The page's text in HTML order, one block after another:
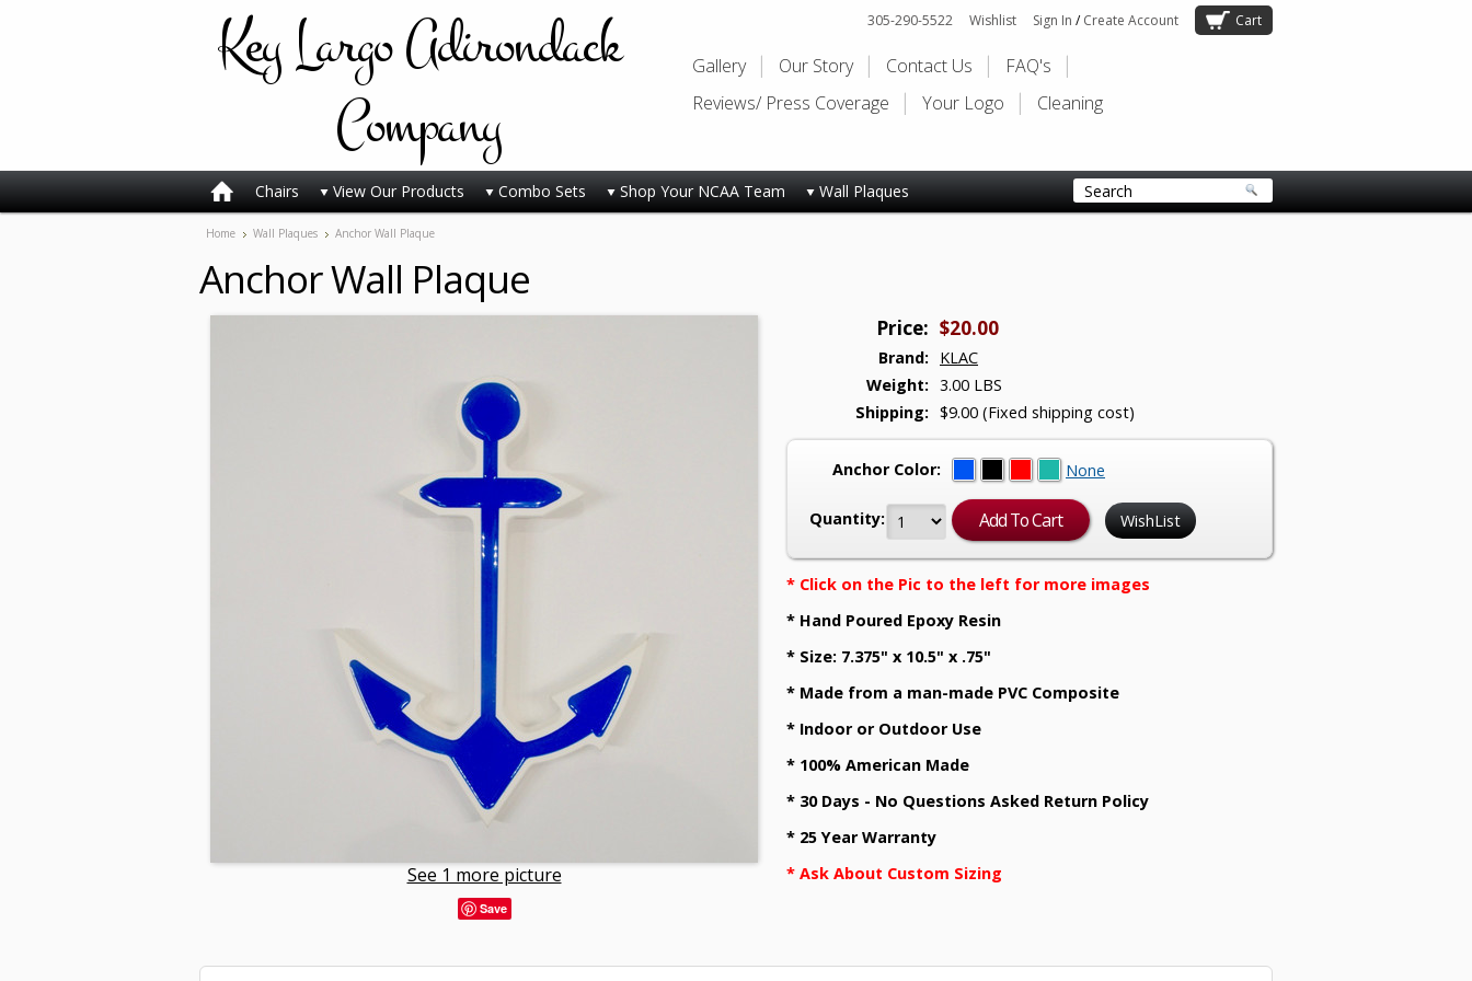
KeyLargo Adirondack
Company
305-290-5522 Wishlist Sign In / Create Account Cart
Gallery Our Story Contact Us
FAQ's
Reviews/ Press Coverage
Your Logo Cleaning
Chairs View Our Products Combo Sets Shop Your NCAA Team Wall Plaques
Home Wall Plaques Anchor Wall Plaque
Anchor Wall Plaque
See 1 more picture
Save
Price: $20.00
Brand: KLAC
Weight: 3.00 LBS
Shipping: $9.00 (Fixed shipping cost)
Anchor Color: None
Quantity: WishList
* Click on the Pic to the left for more images
* Hand Poured Epoxy Resin
* Size: 7.375" x 10.5" x .75"
* Made from a man-made PVC Composite
* Indoor or Outdoor Use
* 100% American Made
* 30 Days - No Questions Asked Return Policy
* 25 Year Warranty
* Ask About Custom Sizing